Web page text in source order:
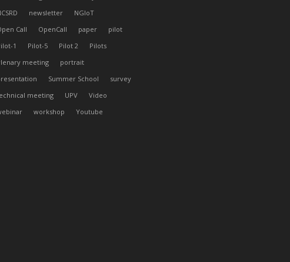
newsletter
NGIoT
Call
OpenCall paper
pilot
1
Pilot-5 Pilot 2
Pilots
meeting
portrait
Summer School
survey
meeting
UPV
Video
workshop Youtube